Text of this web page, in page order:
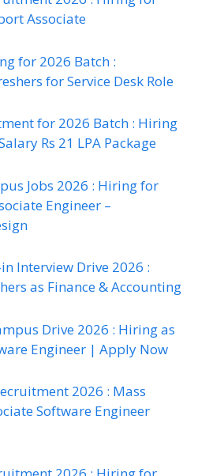
Associate
for 2026 Batch :
for Service Desk Role
for 2026 Batch : Hiring
Rs 21 LPA Package
Jobs 2026 : Hiring for
Engineer –
Interview Drive 2026 :
as Finance & Accounting
Drive 2026 : Hiring as
Engineer | Apply Now
2026 : Mass
Software Engineer